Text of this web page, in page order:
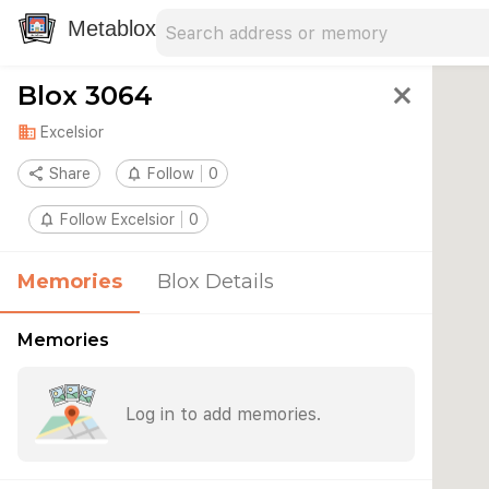
Metablox
Blox 3064 close
domain Excelsior
share Share notifications_none Follow 0
notifications_none Follow Excelsior 0
Memories Blox Details
Memories
Log in to add memories.